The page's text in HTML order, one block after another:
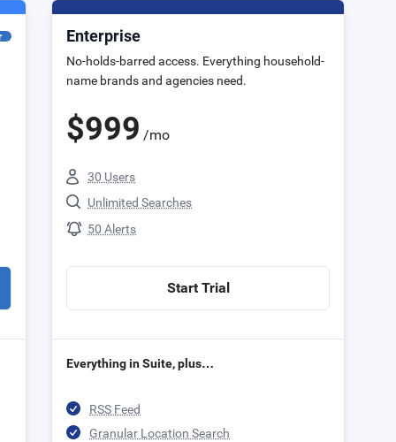
Enterprise
No-holds-barred access. Everything household-
name brands and agencies need.
$999 /mo
30 Users
Unlimited Searches
50 Alerts
Start Trial
Everything in Suite, plus…
RSS Feed
Granular Location Search